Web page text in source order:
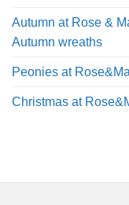
Autumn at Rose &
Autumn wreaths
Peonies at
Christmas at